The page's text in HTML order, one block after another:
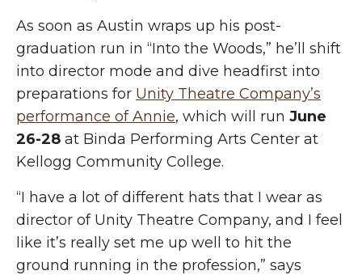
As soon as Austin wraps up his post-
graduation run in “Into the Woods,” he’ll shift
into director mode and dive headfirst into
preparations for Unity Theatre Company’s
performance of Annie, which will run June
26-28 at Binda Performing Arts Center at
Kellogg Community College.
“I have a lot of different hats that I wear as
director of Unity Theatre Company, and I feel
like it’s really set me up well to hit the
ground running in the profession,” says